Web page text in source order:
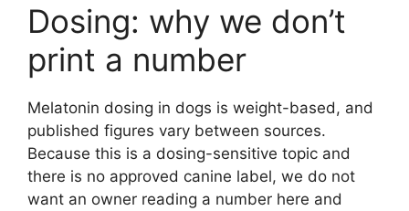
Dosing: why we don’t
print a number
Melatonin dosing in dogs is weight-based, and
published figures vary between sources.
Because this is a dosing-sensitive topic and
there is no approved canine label, we do not
want an owner reading a number here and